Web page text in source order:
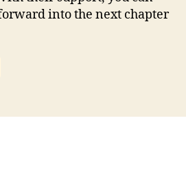
into the next chapter
a